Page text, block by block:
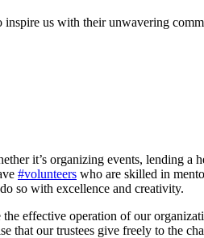
us with their unwavering
it’s organizing events, lending a
#volunteers who are skilled in
so with excellence and creativity.
effective operation of our
that our trustees give freely to the